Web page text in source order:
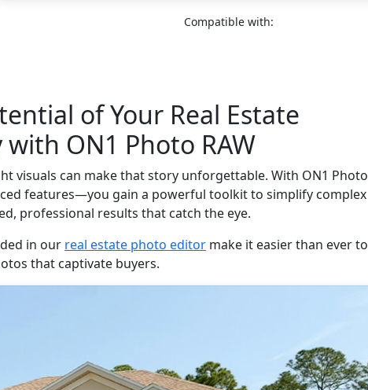
Compatible with:
of Your Real Estate
ON1 Photo RAW
visuals can make that story unforgettable. With ON1 Photo
features—you gain a powerful toolkit to simplify complex
professional results that catch the eye.
in our real estate photo editor make it easier than ever to
that captivate buyers.